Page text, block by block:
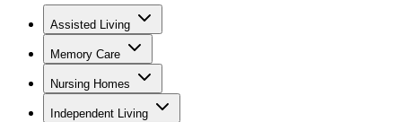
Assisted Living
Memory Care
Nursing Homes
Independent Living